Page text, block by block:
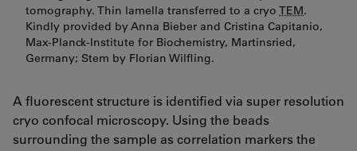
tomography. Thin lamella transferred to a cryo TEM.
Kindly provided by Anna Bieber and Cristina Capitanio,
Max-Planck-Institute for Biochemistry, Martinsried,
Germany; Stem by Florian Wilfling.
A fluorescent structure is identified via super resolution
cryo confocal microscopy. Using the beads
surrounding the sample as correlation markers the